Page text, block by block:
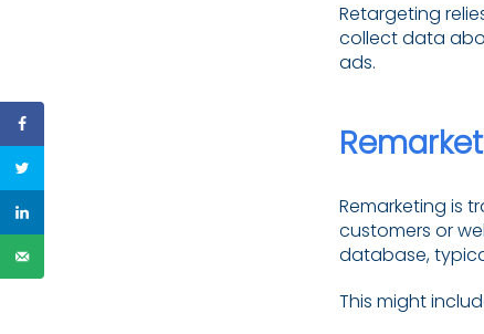
Retargeting
collect data
ads.
Remarketing is
customers or
database,
This might